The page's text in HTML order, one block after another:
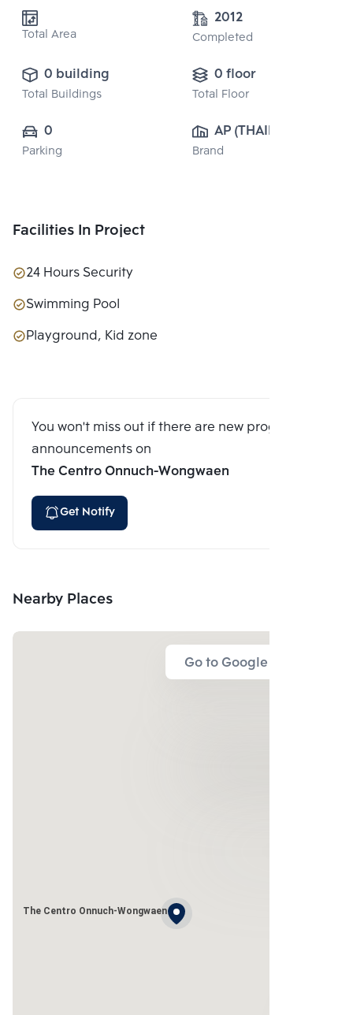
Total Area
2012
Completed
0 building
Total Buildings
0 floor
Total Floor
0
Parking
AP (THAILAND)
PUBLIC CO.,
Brand
Facilities In Project
24 Hours Security
Swimming Pool
Playground, Kid zone
You won't miss out if there are new program
announcements on
The Centro Onnuch-Wongwaen
Get Notify
Nearby Places
Go to Google Map
The Centro Onnuch-Wongwaen